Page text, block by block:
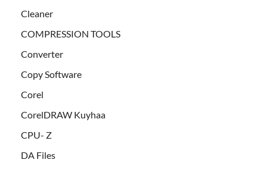
Cleaner
COMPRESSION TOOLS
Converter
Copy Software
Corel
CorelDRAW Kuyhaa
CPU- Z
DA Files